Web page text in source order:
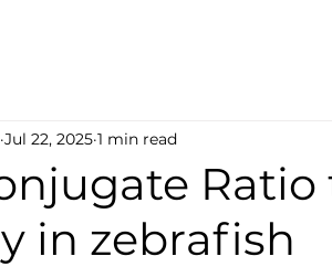
in zebrafish
Jul 22, 2025 1 min read